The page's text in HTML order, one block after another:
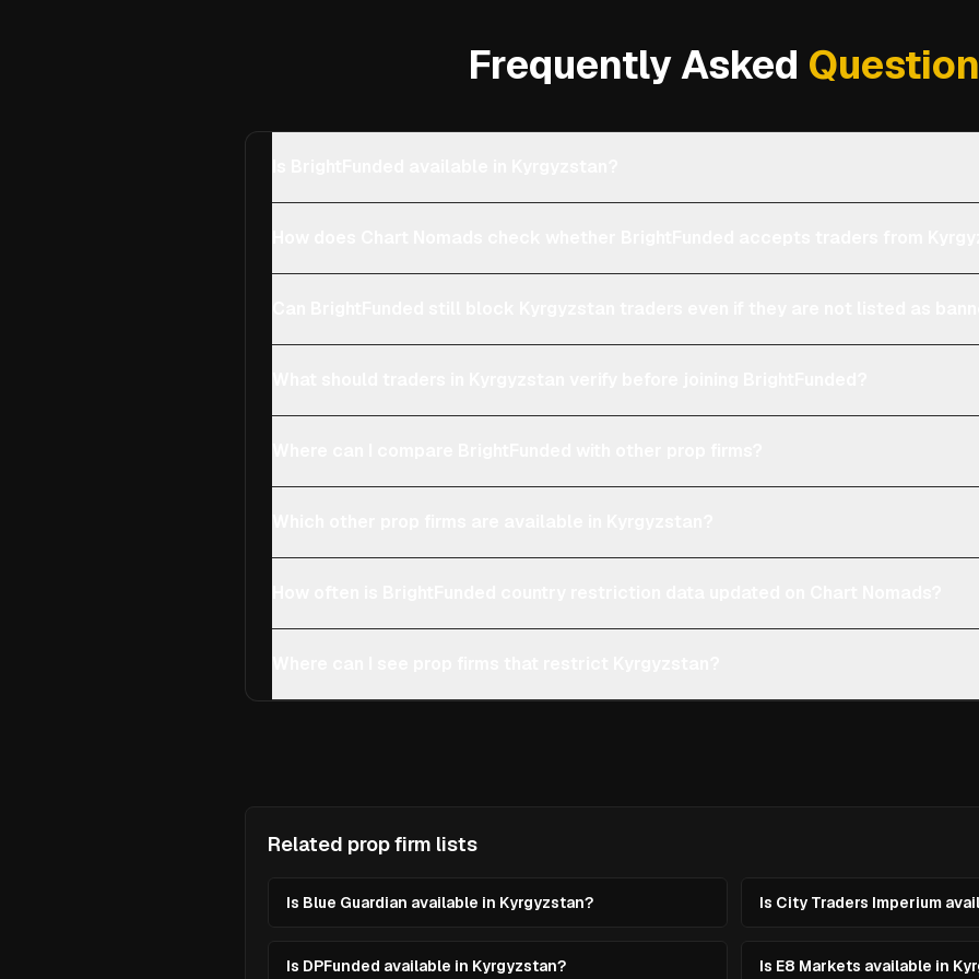
Frequently Asked
Related prop firm lists
Is Blue Guardian available in Kyrgyzstan? Is City Traders Imperium
Is DPFunded available in Kyrgyzstan? Is E8 Markets available in